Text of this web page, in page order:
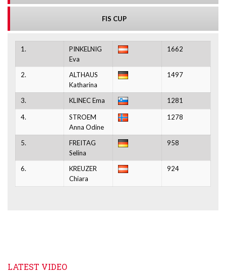
FIS CUP
1.
PINKELNIG
Eva
1662
2.
ALTHAUS
Katharina
1497
3. KLINEC Ema 1281
4.
STROEM
Anna Odine
1278
5.
FREITAG
Selina
958
6.
KREUZER
Chiara
924
LATEST VIDEO